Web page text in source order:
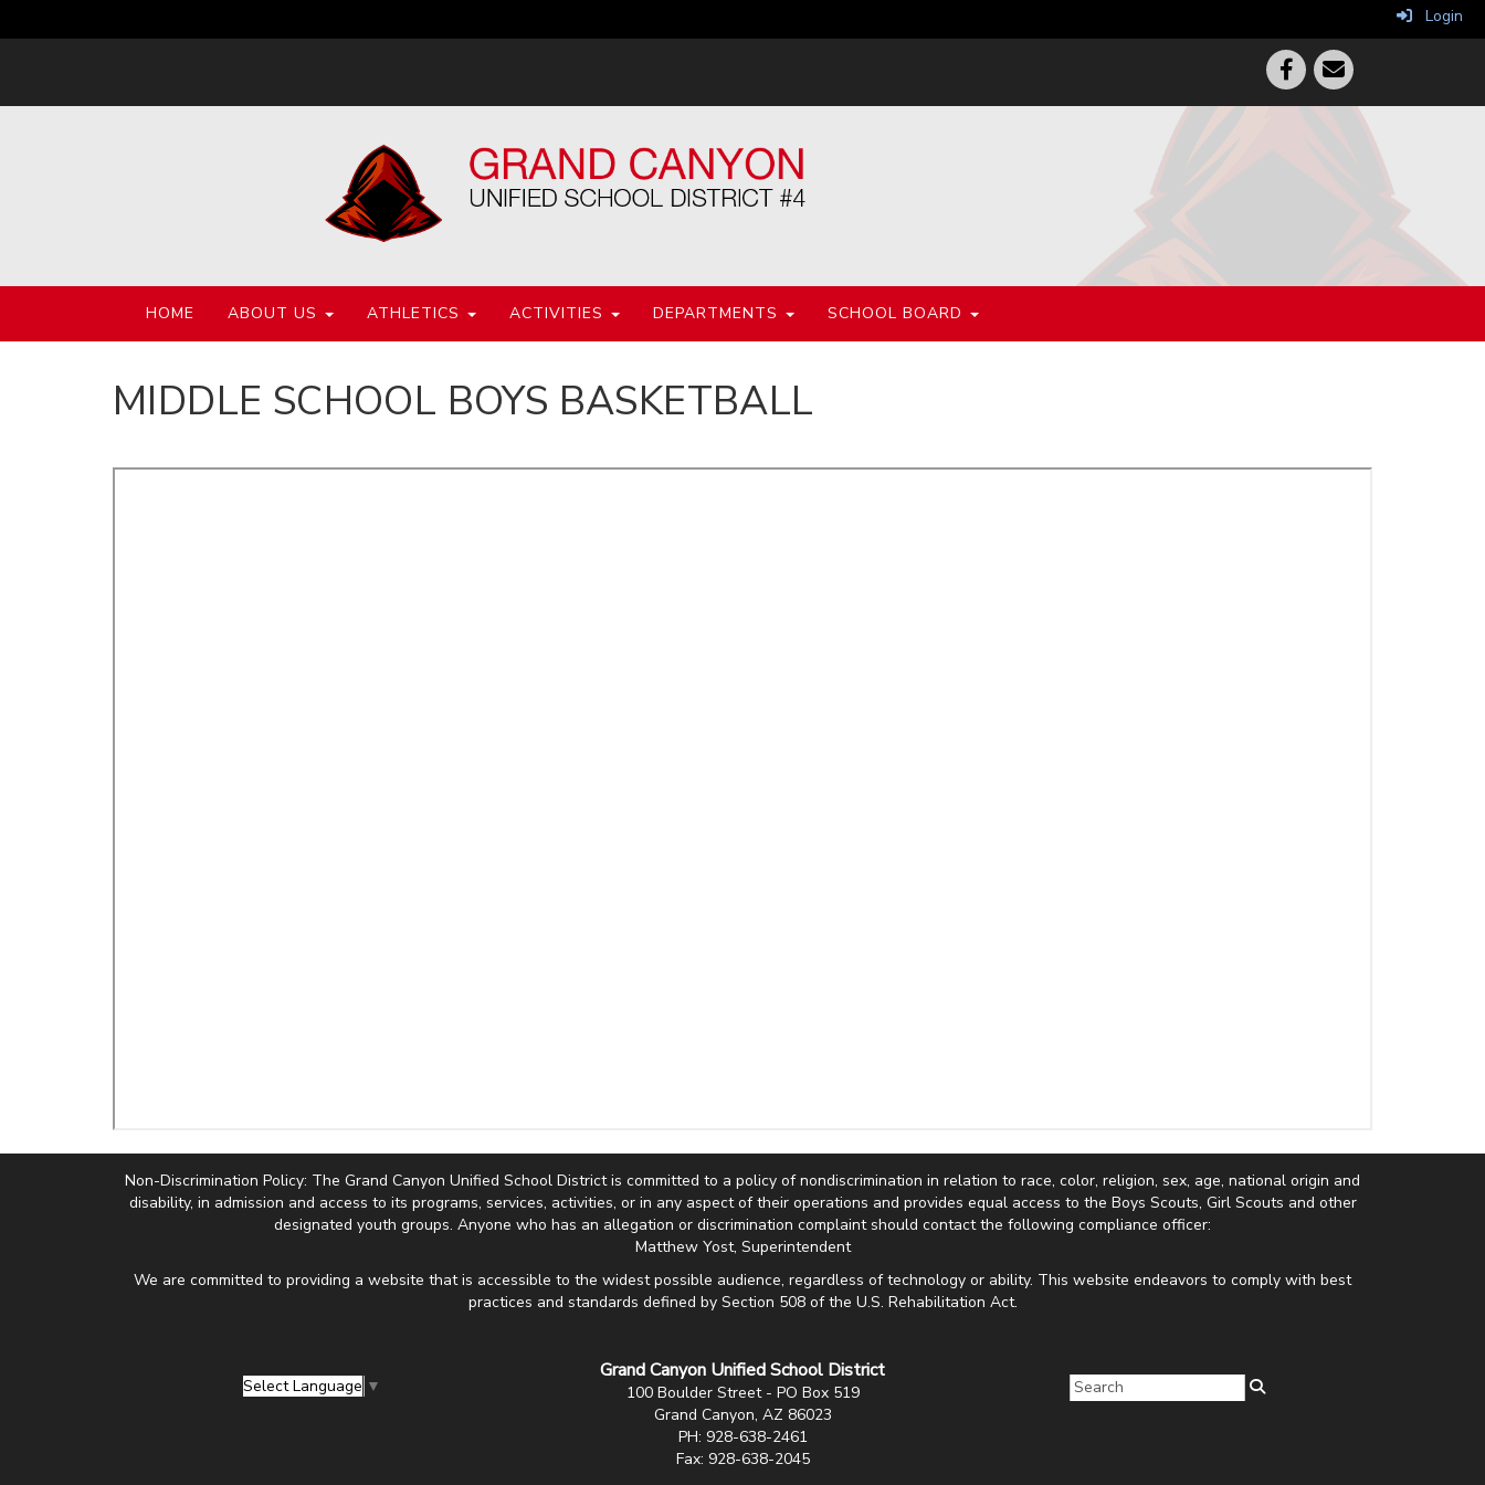
Login
HOME ABOUT US ATHLETICS ACTIVITIES DEPARTMENTS SCHOOL BOARD
MIDDLE SCHOOL BOYS BASKETBALL
Non-Discrimination Policy: The Grand Canyon Unified School District is committed to a policy of nondiscrimination in relation to race, color, religion, sex, age, national origin and
disability, in admission and access to its programs, services, activities, or in any aspect of their operations and provides equal access to the Boys Scouts, Girl Scouts and other
designated youth groups. Anyone who has an allegation or discrimination complaint should contact the following compliance officer:
Matthew Yost, Superintendent
We are committed to providing a website that is accessible to the widest possible audience, regardless of technology or ability. This website endeavors to comply with best
practices and standards defined by Section 508 of the U.S. Rehabilitation Act.
Select Language ▼
Grand Canyon Unified School District
100 Boulder Street - PO Box 519
Grand Canyon, AZ 86023
PH: 928-638-2461
Fax: 928-638-2045